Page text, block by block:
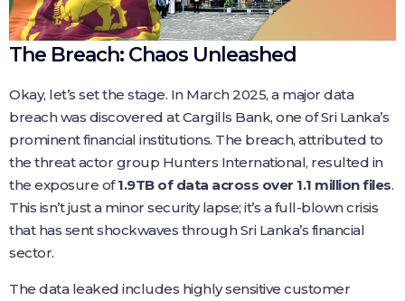
The Breach: Chaos Unleashed
Okay, let’s set the stage. In March 2025, a major data
breach was discovered at Cargills Bank, one of Sri Lanka’s
prominent financial institutions. The breach, attributed to
the threat actor group Hunters International, resulted in
the exposure of1.9TB of data across over 1.1 million files.
This isn’t just a minor security lapse; it’s a full-blown crisis
that has sent shockwaves through Sri Lanka’s financial
sector.
The data leaked includes highly sensitive customer